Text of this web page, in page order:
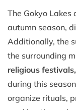
The Gokyo Lakes
autumn season,
Additionally, the
the surrounding
religious festivals,
during this
organize rituals,